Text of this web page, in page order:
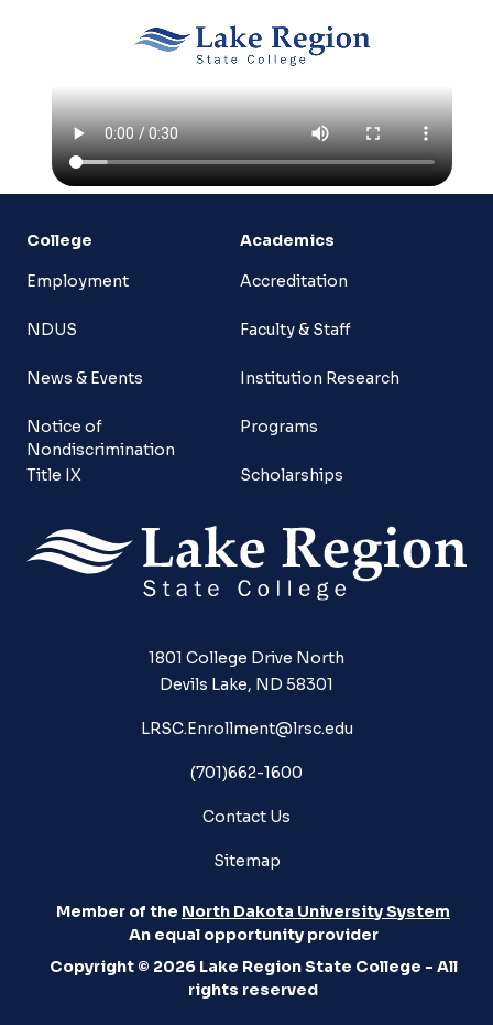
College
Employment
NDUS
News & Events
Notice of
Nondiscrimination
Title IX
Academics
Accreditation
Faculty & Staff
Institution Research
Programs
Scholarships
1801 College Drive North
Devils Lake, ND 58301
LRSC.Enrollment@lrsc.edu
(701)662-1600
Contact Us
Sitemap
Member of the North Dakota University System
An equal opportunity provider
Copyright © 2026 Lake Region State College - All
rights reserved